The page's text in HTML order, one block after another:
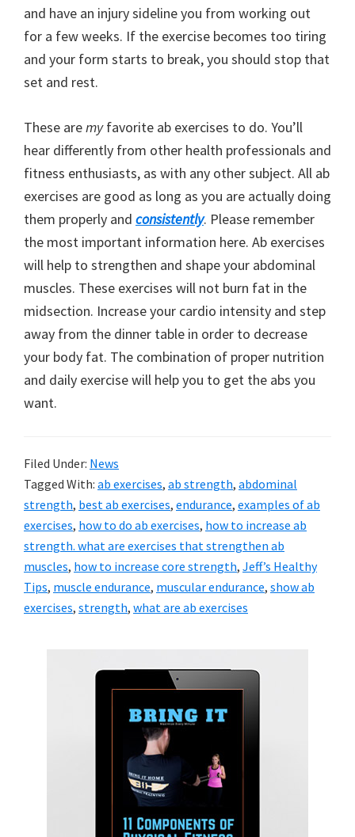
and have an injury sideline you from working out
for a few weeks. If the exercise becomes too tiring
and your form starts to break, you should stop that
set and rest.
These aremyfavorite ab exercises to do. You’ll
hear differently from other health professionals and
fitness enthusiasts, as with any other subject. All ab
exercises are good as long as you are actually doing
them properly and consistently. Please remember
the most important information here. Ab exercises
will help to strengthen and shape your abdominal
muscles. These exercises will not burn fat in the
midsection. Increase your cardio intensity and step
away from the dinner table in order to decrease
your body fat. The combination of proper nutrition
and daily exercise will help you to get the abs you
want.
Filed Under: News
Tagged With: ab exercises, ab strength, abdominal
strength, best ab exercises, endurance, examples of ab
exercises, how to do ab exercises, how to increase ab
strength. what are exercises that strengthen ab
muscles, how to increase core strength, Jeff’s Healthy
Tips, muscle endurance, muscular endurance, show ab
exercises, strength, what are ab exercises